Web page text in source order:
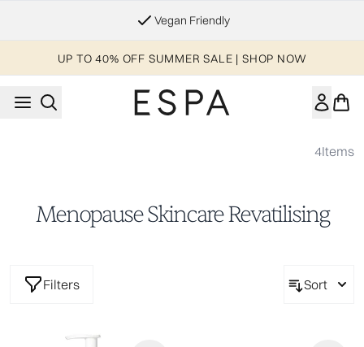
Vegan Friendly
UP TO 40% OFF SUMMER SALE | SHOP NOW
4Items
Menopause Skincare Revatilising
Filters Sort